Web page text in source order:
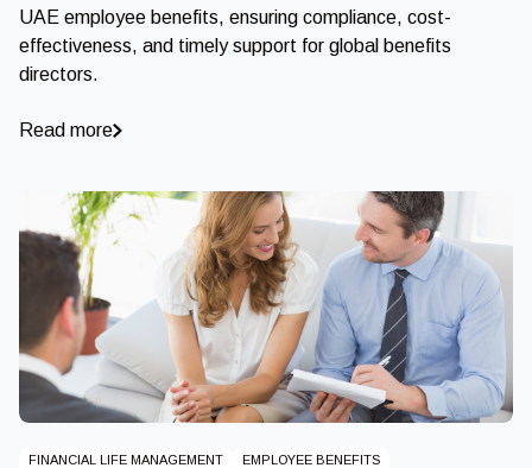
UAE employee benefits, ensuring compliance, cost-
effectiveness, and timely support for global benefits
directors.
Read more
FINANCIAL LIFE MANAGEMENT EMPLOYEE BENEFITS